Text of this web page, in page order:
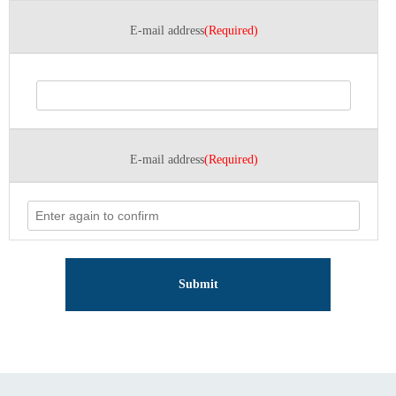
E-mail address(Required)
E-mail address(Required)